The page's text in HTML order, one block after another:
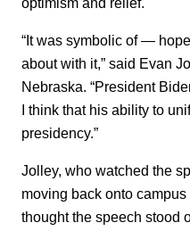
“It was symbolic of —
about with it,” said Evan
Nebraska. “President
I think that his ability to
presidency.”
Jolley, who watched the
moving back onto
thought the speech stood